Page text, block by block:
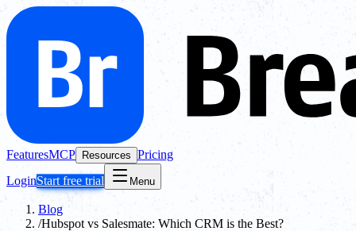
FeaturesMCP Resources Pricing
LoginStart free trial Menu
Blog
/Hubspot vs Salesmate: Which CRM is the Best?